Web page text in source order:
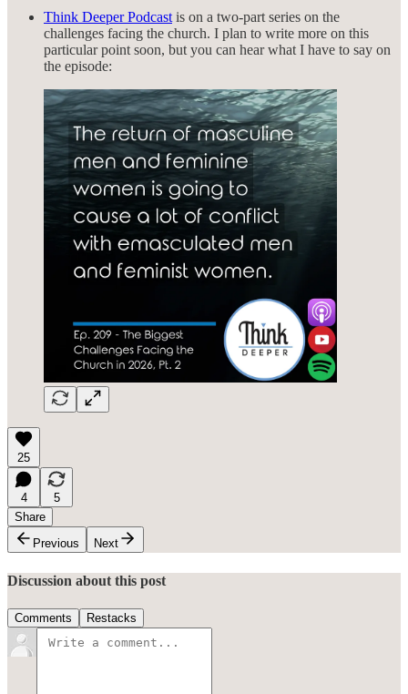
Think Deeper Podcastis on a two-part series on the
challenges facing the church. I plan to write more on this
particular point soon, but you can hear what I have to say on
the episode:
25
4
5
Share
Previous
Next
Discussion about this post
Comments Restacks